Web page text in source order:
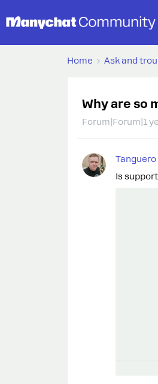
Home Ask and
Why are so
Forum|Forum|1
Tanguero
Is